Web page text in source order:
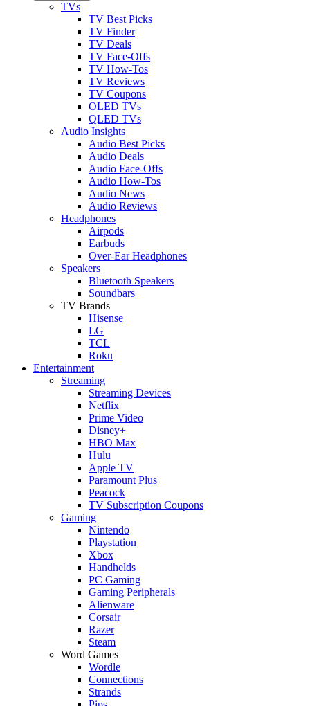
TVs
TV Best Picks
TV Finder
TV Deals
TV Face-Offs
TV How-Tos
TV Reviews
TV Coupons
OLED TVs
QLED TVs
Audio Insights
Audio Best Picks
Audio Deals
Audio Face-Offs
Audio How-Tos
Audio News
Audio Reviews
Headphones
Airpods
Earbuds
Over-Ear Headphones
Speakers
Bluetooth Speakers
Soundbars
TV Brands
Hisense
LG
TCL
Roku
Entertainment
Streaming
Streaming Devices
Netflix
Prime Video
Disney+
HBO Max
Hulu
Apple TV
Paramount Plus
Peacock
TV Subscription Coupons
Gaming
Nintendo
Playstation
Xbox
Handhelds
PC Gaming
Gaming Peripherals
Alienware
Corsair
Razer
Steam
Word Games
Wordle
Connections
Strands